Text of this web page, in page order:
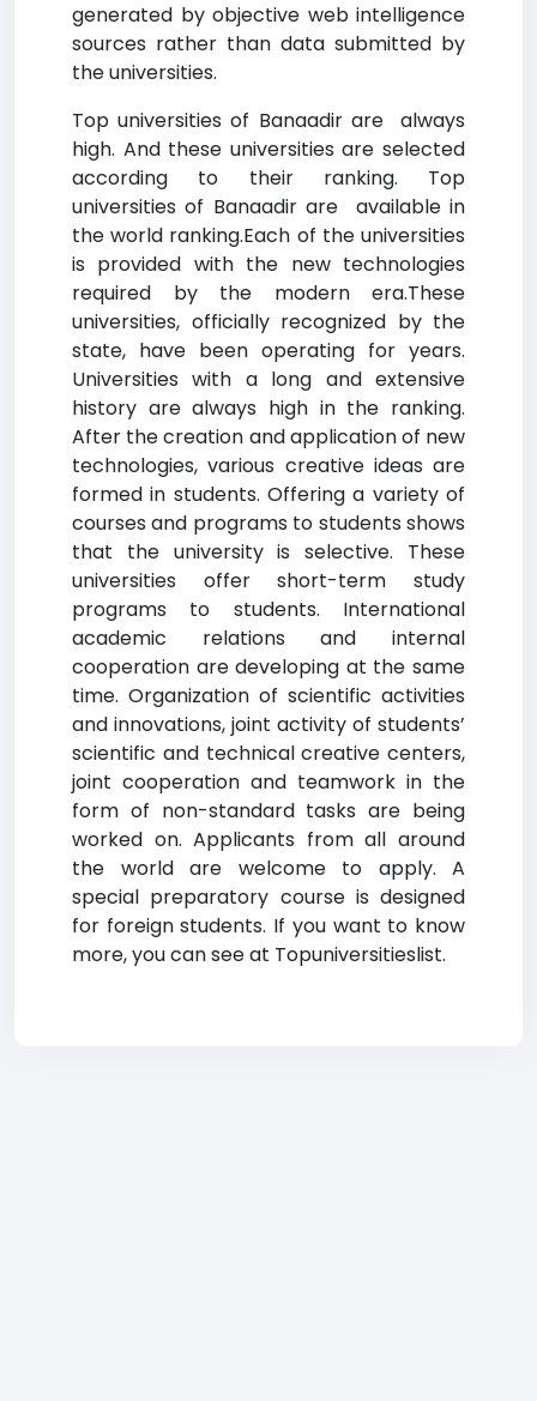
generated by objective web intelligence
sources rather than data submitted by
the universities.
Top universities of Banaadir are always
high. And these universities are selected
according to their ranking. Top
universities of Banaadir are available in
the world ranking.Each of the universities
is provided with the new technologies
required by the modern era.These
universities, officially recognized by the
state, have been operating for years.
Universities with a long and extensive
history are always high in the ranking.
After the creation and application of new
technologies, various creative ideas are
formed in students. Offering a variety of
courses and programs to students shows
that the university is selective. These
universities offer short-term study
programs to students. International
academic relations and internal
cooperation are developing at the same
time. Organization of scientific activities
and innovations, joint activity of students’
scientific and technical creative centers,
joint cooperation and teamwork in the
form of non-standard tasks are being
worked on. Applicants from all around
the world are welcome to apply. A
special preparatory course is designed
for foreign students. If you want to know
more, you can see at Topuniversitieslist.